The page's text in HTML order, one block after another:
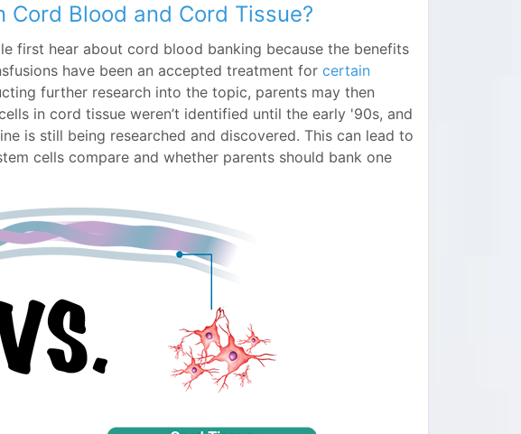
Blood and Cord Tissue?
first hear about cord blood banking because the benefits
have been an accepted treatment for certain
further research into the topic, parents may then
in cord tissue weren’t identified until the early '90s, and
is still being researched and discovered. This can lead to
cells compare and whether parents should bank one